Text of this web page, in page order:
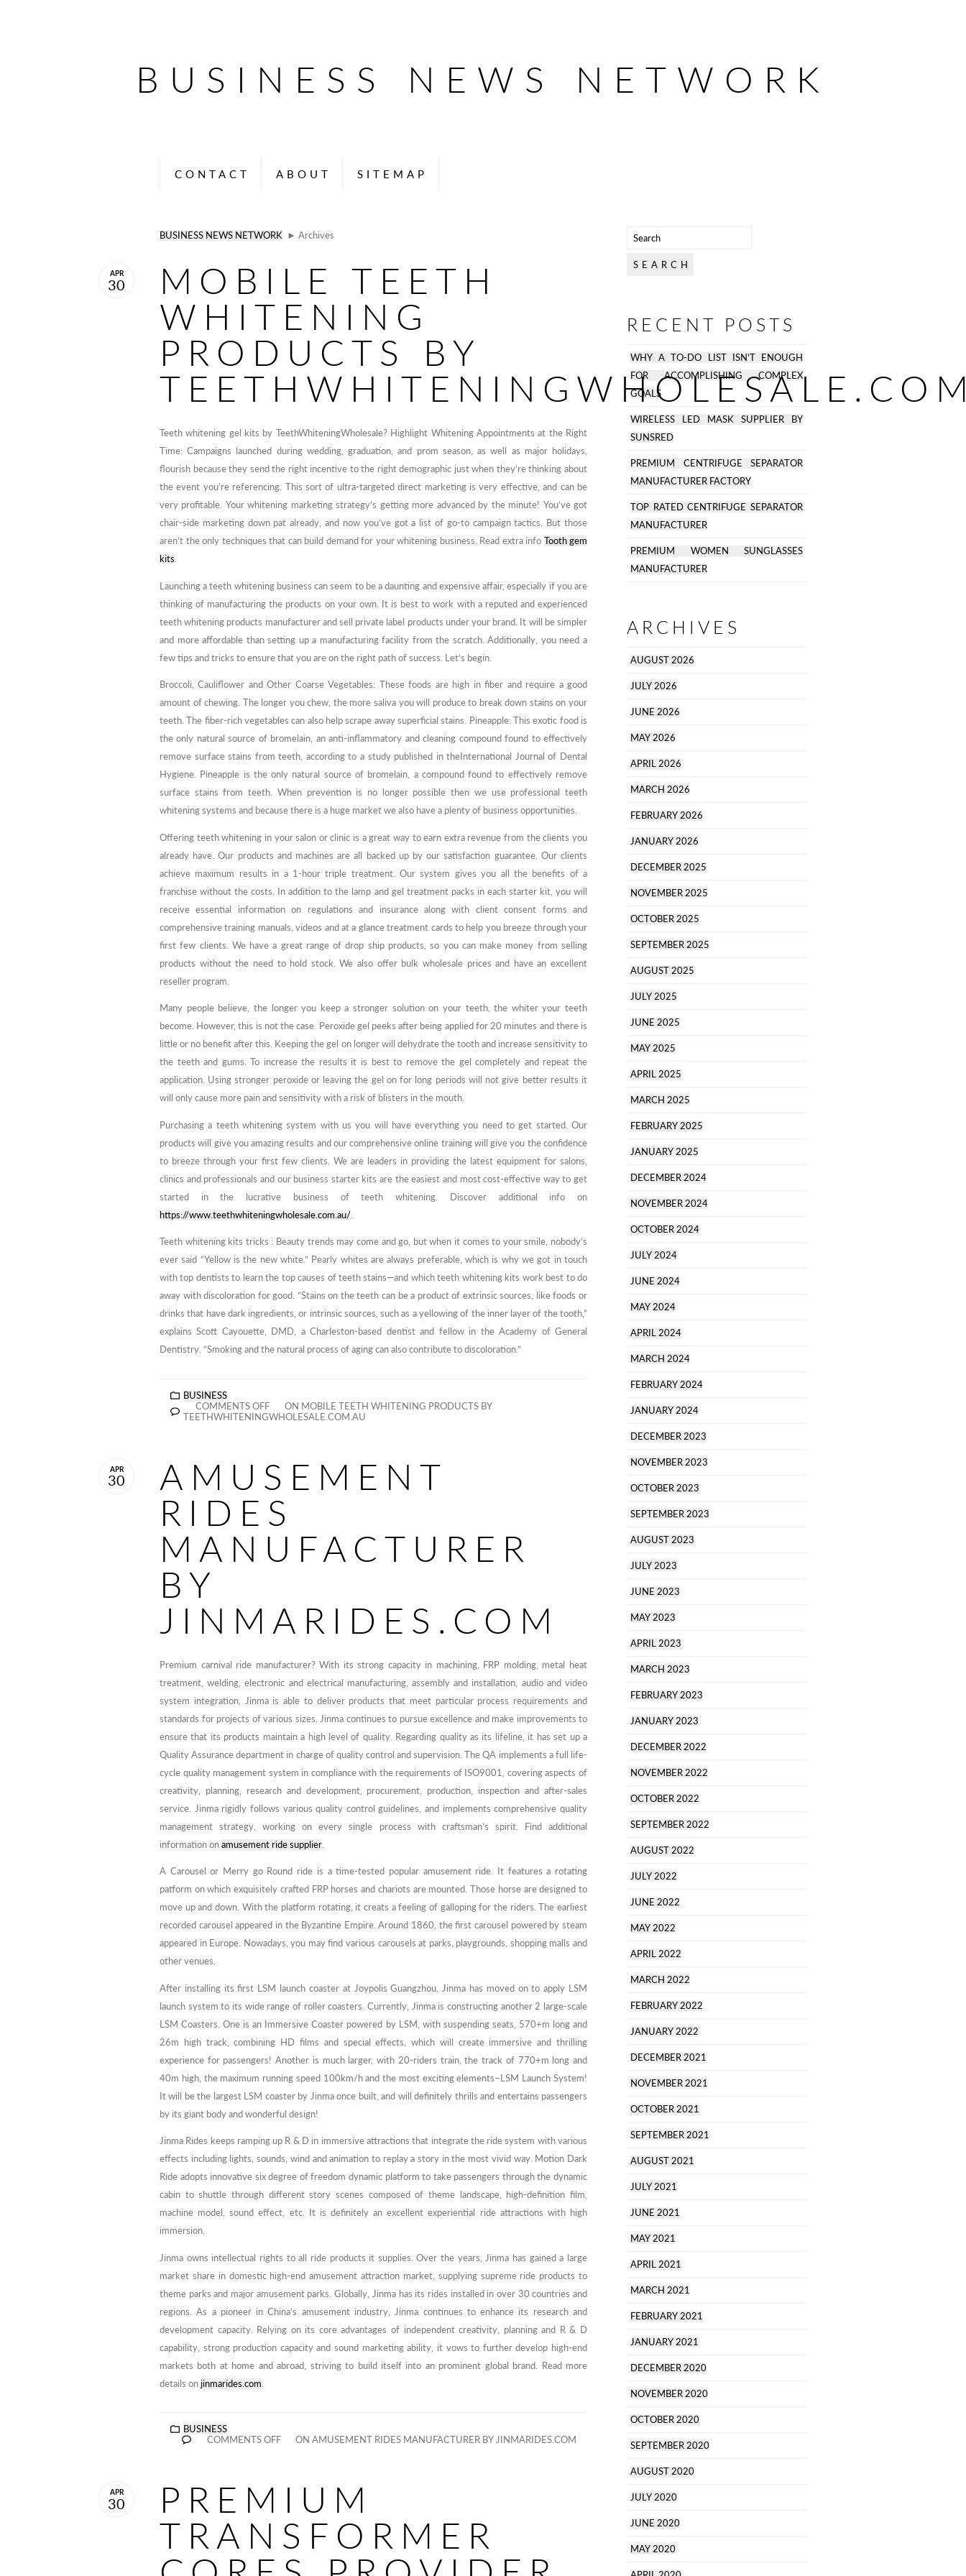
BUSINESS NEWS NETWORK
CONTACT ABOUT SITEMAP
BUSINESS NEWS NETWORK ► Archives
MOBILE TEETH
WHITENING
PRODUCTS BY
APR
30
Teeth whitening gel kits by TeethWhiteningWholesale? Highlight Whitening Appointments at the Right
Time: Campaigns launched during wedding, graduation, and prom season, as well as major holidays,
flourish because they send the right incentive to the right demographic just when they’re thinking about
the event you’re referencing. This sort of ultra-targeted direct marketing is very effective, and can be
very profitable. Your whitening marketing strategy’s getting more advanced by the minute! You’ve got
chair-side marketing down pat already, and now you’ve got a list of go-to campaign tactics. But those
aren’t the only techniques that can build demand for your whitening business. Read extra info Tooth gem
kits.
Launching a teeth whitening business can seem to be a daunting and expensive affair, especially if you are
thinking of manufacturing the products on your own. It is best to work with a reputed and experienced
teeth whitening products manufacturer and sell private label products under your brand. It will be simpler
and more affordable than setting up a manufacturing facility from the scratch. Additionally, you need a
few tips and tricks to ensure that you are on the right path of success. Let’s begin.
Broccoli, Cauliflower and Other Coarse Vegetables: These foods are high in fiber and require a good
amount of chewing. The longer you chew, the more saliva you will produce to break down stains on your
teeth. The fiber-rich vegetables can also help scrape away superficial stains. Pineapple: This exotic food is
the only natural source of bromelain, an anti-inflammatory and cleaning compound found to effectively
remove surface stains from teeth, according to a study published in theInternational Journal of Dental
Hygiene. Pineapple is the only natural source of bromelain, a compound found to effectively remove
surface stains from teeth. When prevention is no longer possible then we use professional teeth
whitening systems and because there is a huge market we also have a plenty of business opportunities.
Offering teeth whitening in your salon or clinic is a great way to earn extra revenue from the clients you
already have. Our products and machines are all backed up by our satisfaction guarantee. Our clients
achieve maximum results in a 1-hour triple treatment. Our system gives you all the benefits of a
franchise without the costs. In addition to the lamp and gel treatment packs in each starter kit, you will
receive essential information on regulations and insurance along with client consent forms and
comprehensive training manuals, videos and at a glance treatment cards to help you breeze through your
first few clients. We have a great range of drop ship products, so you can make money from selling
products without the need to hold stock. We also offer bulk wholesale prices and have an excellent
reseller program.
Many people believe, the longer you keep a stronger solution on your teeth, the whiter your teeth
become. However, this is not the case. Peroxide gel peeks after being applied for 20 minutes and there is
little or no benefit after this. Keeping the gel on longer will dehydrate the tooth and increase sensitivity to
the teeth and gums. To increase the results it is best to remove the gel completely and repeat the
application. Using stronger peroxide or leaving the gel on for long periods will not give better results it
will only cause more pain and sensitivity with a risk of blisters in the mouth.
Purchasing a teeth whitening system with us you will have everything you need to get started. Our
products will give you amazing results and our comprehensive online training will give you the confidence
to breeze through your first few clients. We are leaders in providing the latest equipment for salons,
clinics and professionals and our business starter kits are the easiest and most cost-effective way to get
started in the lucrative business of teeth whitening. Discover additional info on
https://www.teethwhiteningwholesale.com.au/
Teeth whitening kits tricks : Beauty trends may come and go, but when it comes to your smile, nobody’s
ever said “Yellow is the new white.” Pearly whites are always preferable, which is why we got in touch
with top dentists to learn the top causes of teeth stains—and which teeth whitening kits work best to do
away with discoloration for good. “Stains on the teeth can be a product of extrinsic sources, like foods or
drinks that have dark ingredients, or intrinsic sources, such as a yellowing of the inner layer of the tooth,”
explains Scott Cayouette, DMD, a Charleston-based dentist and fellow in the Academy of General
Dentistry. “Smoking and the natural process of aging can also contribute to discoloration.”
BUSINESS
COMMENTS OFF
ON MOBILE TEETH WHITENING PRODUCTS BY
TEETHWHITENINGWHOLESALE.COM.AU
AMUSEMENT
RIDES
MANUFACTURER
BY
JINMARIDES.COM
APR
30
Premium carnival ride manufacturer? With its strong capacity in machining, FRP molding, metal heat
treatment, welding, electronic and electrical manufacturing, assembly and installation, audio and video
system integration, Jinma is able to deliver products that meet particular process requirements and
standards for projects of various sizes. Jinma continues to pursue excellence and make improvements to
ensure that its products maintain a high level of quality. Regarding quality as its lifeline, it has set up a
Quality Assurance department in charge of quality control and supervision. The QA implements a full life-
cycle quality management system in compliance with the requirements of ISO9001, covering aspects of
creativity, planning, research and development, procurement, production, inspection and after-sales
service. Jinma rigidly follows various quality control guidelines, and implements comprehensive quality
management strategy, working on every single process with craftsman’s spirit. Find additional
information on amusement ride supplier
A Carousel or Merry go Round ride is a time-tested popular amusement ride. It features a rotating
patform on which exquisitely crafted FRP horses and chariots are mounted. Those horse are designed to
move up and down. With the platform rotating, it creats a feeling of galloping for the riders. The earliest
recorded carousel appeared in the Byzantine Empire. Around 1860, the first carousel powered by steam
appeared in Europe. Nowadays, you may find various carousels at parks, playgrounds, shopping malls and
other venues.
After installing its first LSM launch coaster at Joypolis Guangzhou, Jinma has moved on to apply LSM
launch system to its wide range of roller coasters. Currently, Jinma is constructing another 2 large-scale
LSM Coasters. One is an Immersive Coaster powered by LSM, with suspending seats, 570+m long and
26m high track, combining HD films and special effects, which will create immersive and thrilling
experience for passengers! Another is much larger, with 20-riders train, the track of 770+m long and
40m high, the maximum running speed 100km/h and the most exciting elements–LSM Launch System!
It will be the largest LSM coaster by Jinma once built, and will definitely thrills and entertains passengers
by its giant body and wonderful design!
Jinma Rides keeps ramping up R & D in immersive attractions that integrate the ride system with various
effects including lights, sounds, wind and animation to replay a story in the most vivid way. Motion Dark
Ride adopts innovative six degree of freedom dynamic platform to take passengers through the dynamic
cabin to shuttle through different story scenes composed of theme landscape, high-definition film,
machine model, sound effect, etc. It is definitely an excellent experiential ride attractions with high
immersion.
Jinma owns intellectual rights to all ride products it supplies. Over the years, Jinma has gained a large
market share in domestic high-end amusement attraction market, supplying supreme ride products to
theme parks and major amusement parks. Globally, Jinma has its rides installed in over 30 countries and
regions. As a pioneer in China’s amusement industry, Jinma continues to enhance its research and
development capacity. Relying on its core advantages of independent creativity, planning and R & D
capability, strong production capacity and sound marketing ability, it vows to further develop high-end
markets both at home and abroad, striving to build itself into an prominent global brand. Read more
details on jinmarides.com
BUSINESS
COMMENTS OFF
ON AMUSEMENT RIDES MANUFACTURER BY JINMARIDES.COM
PREMIUM
TRANSFORMER
APR
30
RECENT POSTS
WHY A TO-DO LIST ISN’T ENOUGH
FOR ACCOMPLISHING COMPLEX
GOALS
WIRELESS LED MASK SUPPLIER BY
SUNSRED
PREMIUM CENTRIFUGE SEPARATOR
MANUFACTURER FACTORY
TOP RATED CENTRIFUGE SEPARATOR
MANUFACTURER
PREMIUM WOMEN SUNGLASSES
MANUFACTURER
ARCHIVES
AUGUST 2026
JULY 2026
JUNE 2026
MAY 2026
APRIL 2026
MARCH 2026
FEBRUARY 2026
JANUARY 2026
DECEMBER 2025
NOVEMBER 2025
OCTOBER 2025
SEPTEMBER 2025
AUGUST 2025
JULY 2025
JUNE 2025
MAY 2025
APRIL 2025
MARCH 2025
FEBRUARY 2025
JANUARY 2025
DECEMBER 2024
NOVEMBER 2024
OCTOBER 2024
JULY 2024
JUNE 2024
MAY 2024
APRIL 2024
MARCH 2024
FEBRUARY 2024
JANUARY 2024
DECEMBER 2023
NOVEMBER 2023
OCTOBER 2023
SEPTEMBER 2023
AUGUST 2023
JULY 2023
JUNE 2023
MAY 2023
APRIL 2023
MARCH 2023
FEBRUARY 2023
JANUARY 2023
DECEMBER 2022
NOVEMBER 2022
OCTOBER 2022
SEPTEMBER 2022
AUGUST 2022
JULY 2022
JUNE 2022
MAY 2022
APRIL 2022
MARCH 2022
FEBRUARY 2022
JANUARY 2022
DECEMBER 2021
NOVEMBER 2021
OCTOBER 2021
SEPTEMBER 2021
AUGUST 2021
JULY 2021
JUNE 2021
MAY 2021
APRIL 2021
MARCH 2021
FEBRUARY 2021
JANUARY 2021
DECEMBER 2020
NOVEMBER 2020
OCTOBER 2020
SEPTEMBER 2020
AUGUST 2020
JULY 2020
JUNE 2020
MAY 2020